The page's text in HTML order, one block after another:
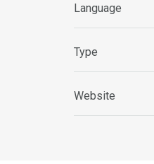
Language
Type
Website